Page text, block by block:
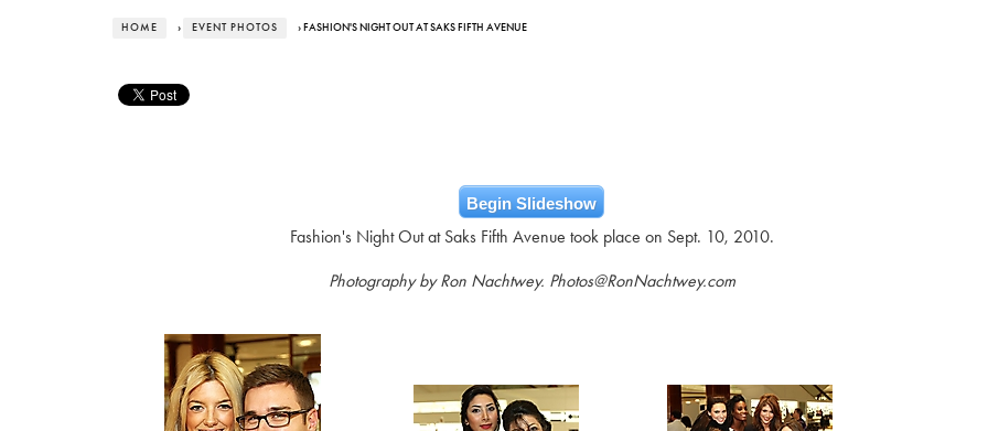
HOME › EVENT PHOTOS › FASHION'S NIGHT OUT AT SAKS FIFTH AVENUE
Begin Slideshow
Fashion's Night Out at Saks Fifth Avenue took place on Sept. 10, 2010.
Photography by Ron Nachtwey. Photos@RonNachtwey.com